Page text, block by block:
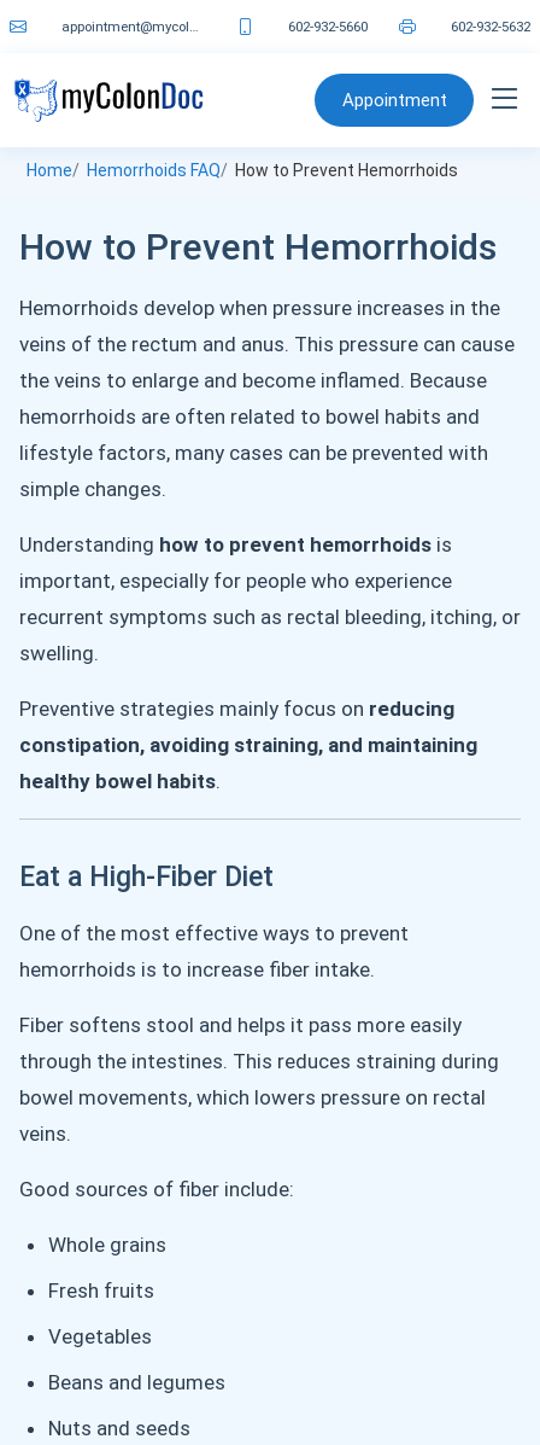
602-932-5660 602-932-5632
Appointment
Home Hemorrhoids FAQ How to Prevent Hemorrhoids
How to Prevent Hemorrhoids
Hemorrhoids develop when pressure increases in the
veins of the rectum and anus. This pressure can cause
the veins to enlarge and become inflamed. Because
hemorrhoids are often related to bowel habits and
lifestyle factors, many cases can be prevented with
simple changes.
Understanding how to prevent hemorrhoids is
important, especially for people who experience
recurrent symptoms such as rectal bleeding, itching, or
swelling.
Preventive strategies mainly focus on reducing
constipation, avoiding straining, and maintaining
healthy bowel habits.
Eat a High-Fiber Diet
One of the most effective ways to prevent
hemorrhoids is to increase fiber intake.
Fiber softens stool and helps it pass more easily
through the intestines. This reduces straining during
bowel movements, which lowers pressure on rectal
veins.
Good sources of fiber include:
Whole grains
Fresh fruits
Vegetables
Beans and legumes
Nuts and seeds